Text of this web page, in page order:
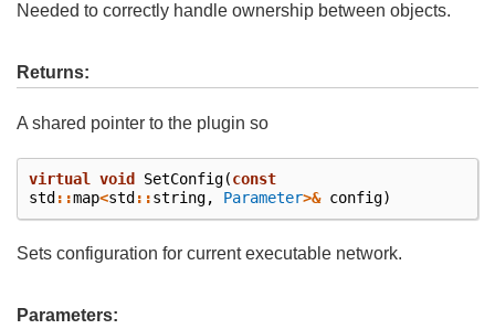
Needed to correctly handle ownership between objects.
Returns:
A shared pointer to the plugin so
virtual void SetConfig(const
std ::map<std ::string, Parameter>& config)
Sets configuration for current executable network.
Parameters: